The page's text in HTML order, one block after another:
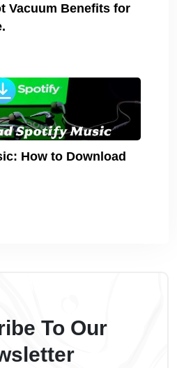
Vacuum Benefits for
How to Download
To Our